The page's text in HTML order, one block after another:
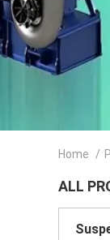
Home /
ALL